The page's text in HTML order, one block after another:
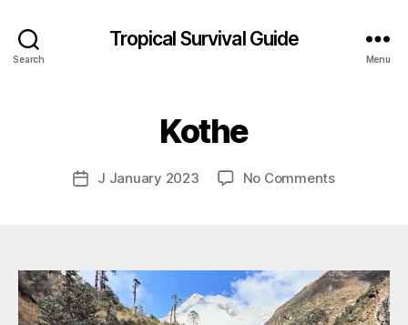
Search
Tropical Survival Guide
Menu
Kothe
Post
author
B
s
p
d
e
f
PostJ January 2023 No Commentson